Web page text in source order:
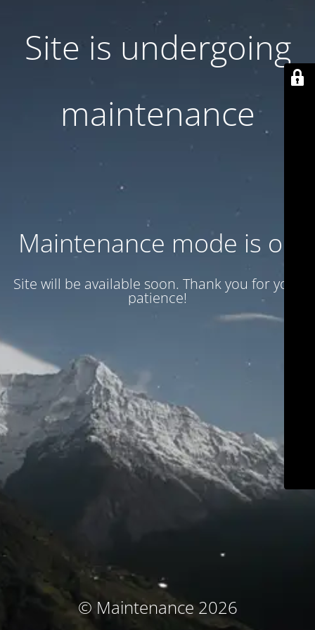
Site is undergoing
maintenance
Maintenance mode is on
Site will be available soon. Thank you for your
patience!
© Maintenance 2026